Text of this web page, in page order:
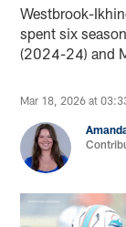
Westbrook-
spent six
(2024-24) and
Mar 18, 2026 at